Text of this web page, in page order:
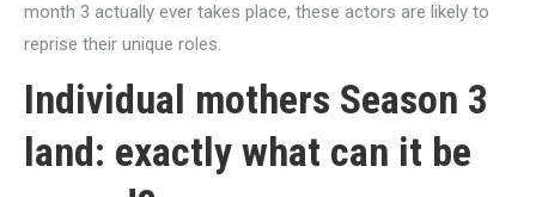
month 3 actually ever takes place, these actors are likely to
reprise their unique roles.
Individual mothers Season 3
land: exactly what can it be